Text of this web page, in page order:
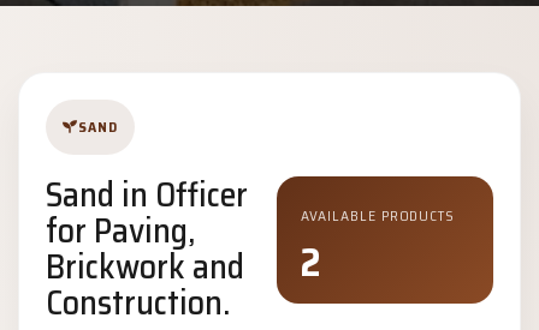
SAND
Sand in Officer
for Paving,
Brickwork and
Construction.
AVAILABLE PRODUCTS
2